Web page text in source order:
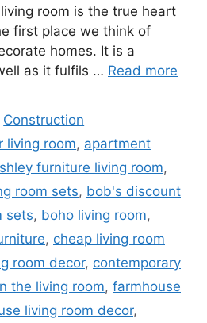
room is the true heart
first place we think of
homes. It is a
as it fulfils … Read more
Construction
living room, apartment
furniture living room,
room sets, bob's discount
sets, boho living room,
, cheap living room
room decor, contemporary
the living room, farmhouse
living room decor,